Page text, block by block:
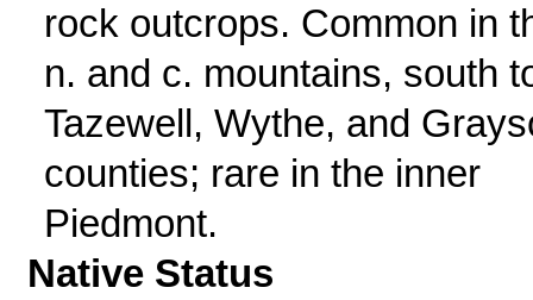
rock outcrops. Common in
n. and c. mountains, south
Tazewell, Wythe, and
counties; rare in the inner
Piedmont.
Native Status